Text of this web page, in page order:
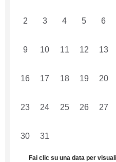
2 3 4 5 6
9 10 11 12 13
16 17 18 19 20
23 24 25 26 27
30 31
Fai clic su una data per